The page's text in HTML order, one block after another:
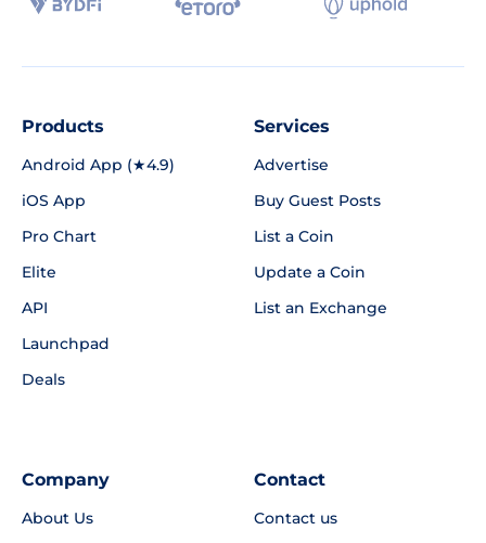
Products
Android App (★4.9)
iOS App
Pro Chart
Elite
API
Launchpad
Deals
Services
Advertise
Buy Guest Posts
List a Coin
Update a Coin
List an Exchange
Company
About Us
Contact
Contact us